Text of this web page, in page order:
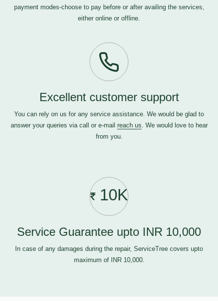
payment modes-choose to pay before or after availing the services,
either online or offline.
Excellent customer support
You can rely on us for any service assistance. We would be glad to
answer your queries via call or e-mail reach us. We would love to hear
from you.
10K
Service Guarantee upto INR 10,000
In case of any damages during the repair, ServiceTree covers upto
maximum of INR 10,000.